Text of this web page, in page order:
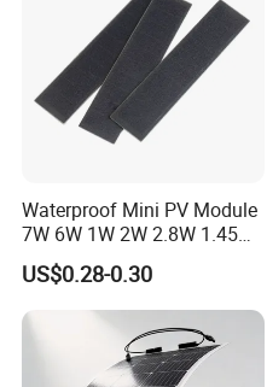
Waterproof Mini PV Module
7W 6W 1W 2W 2.8W 1.45W
3W 5W 10W 5V 6V 9V 12V
18V Pet ETFE Glass Small
Laminated Photovoltaic
Silicon Cell Irregular Shape
US$0.28-0.30